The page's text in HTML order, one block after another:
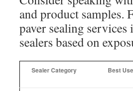
and product samples.
paver sealing
sealers based on
Sealer Category Best Use